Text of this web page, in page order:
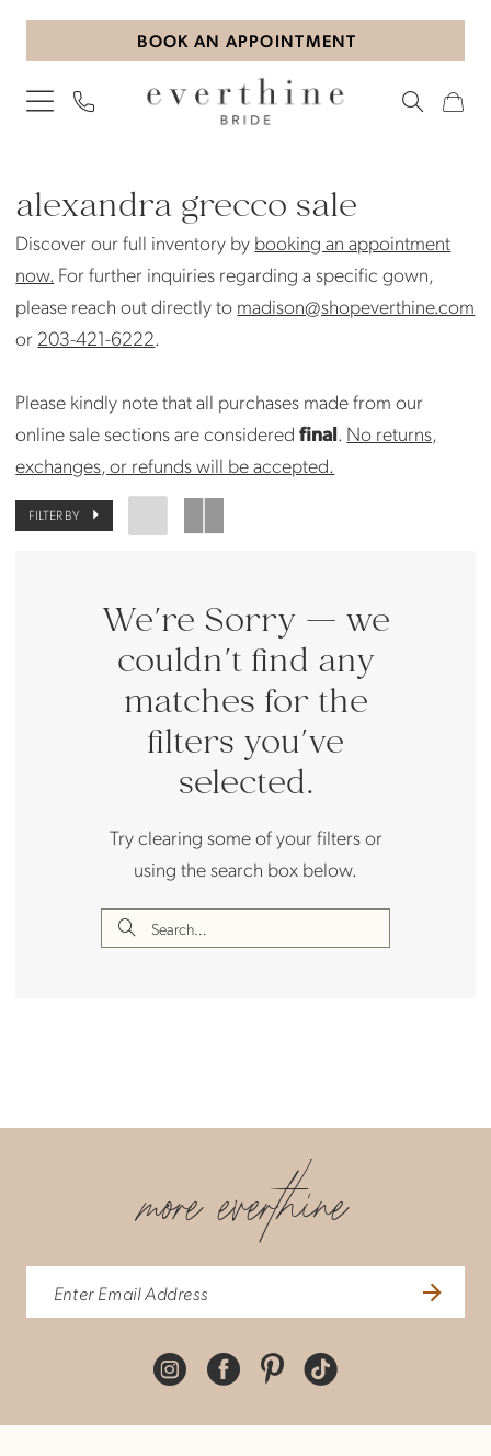
Skip
content
Skip
Enable
visually
Pause
dynamic
BOOK AN APPOINTMENT
Grecco
Sale
Bridal
Sale
Bridal
Sale
Everthine
Bride
alexandra grecco sale
Discover our full inventory by booking an appointment
now. For further inquiries regarding a specific gown,
please reach out directly to madison@shopeverthine.com
or 203-421-6222.
Please kindly note that all purchases made from our
online sale sections are consideredfinal. No returns,
exchanges, or refunds will be accepted.
FILTER BY
We're Sorry — we
couldn't find any
matches for the
filters you've
selected.
Try clearing some of your filters or
using the search box below.
more everthine